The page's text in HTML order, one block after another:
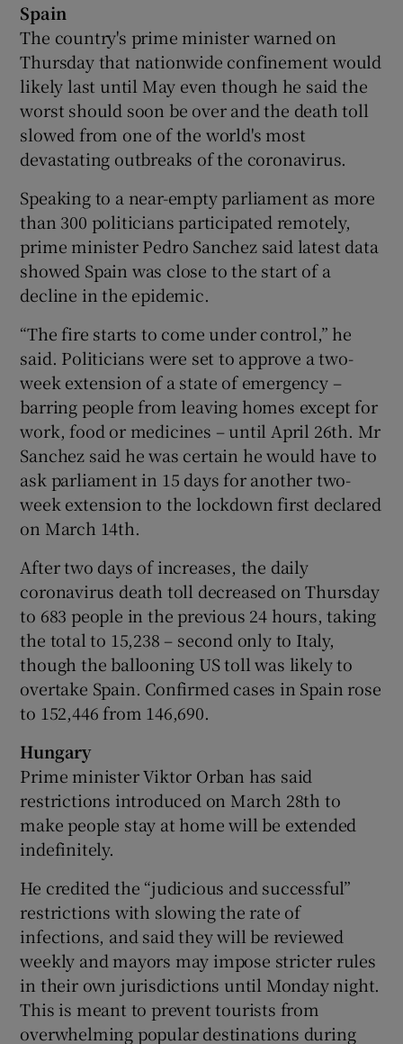
Spain
The country's prime minister warned on
Thursday that nationwide confinement would
likely last until May even though he said the
worst should soon be over and the death toll
slowed from one of the world's most
devastating outbreaks of the coronavirus.
Speaking to a near-empty parliament as more
than 300 politicians participated remotely,
prime minister Pedro Sanchez said latest data
showed Spain was close to the start of a
decline in the epidemic.
“The fire starts to come under control,” he
said. Politicians were set to approve a two-
week extension of a state of emergency –
barring people from leaving homes except for
work, food or medicines – until April 26th. Mr
Sanchez said he was certain he would have to
ask parliament in 15 days for another two-
week extension to the lockdown first declared
on March 14th.
After two days of increases, the daily
coronavirus death toll decreased on Thursday
to 683 people in the previous 24 hours, taking
the total to 15,238 – second only to Italy,
though the ballooning US toll was likely to
overtake Spain. Confirmed cases in Spain rose
to 152,446 from 146,690.
Hungary
Prime minister Viktor Orban has said
restrictions introduced on March 28th to
make people stay at home will be extended
indefinitely.
He credited the “judicious and successful”
restrictions with slowing the rate of
infections, and said they will be reviewed
weekly and mayors may impose stricter rules
in their own jurisdictions until Monday night.
This is meant to prevent tourists from
overwhelming popular destinations during